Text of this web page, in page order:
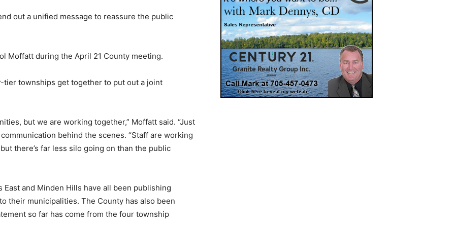
out a unified message to reassure the public
Moffatt during the April 21 County meeting.
townships get together to put out a joint
but we are working together,” Moffatt said. “Just
behind the scenes. “Staff are working
there’s far less silo going on than the public
and Minden Hills have all been publishing
their municipalities. The County has also been
so far has come from the four township